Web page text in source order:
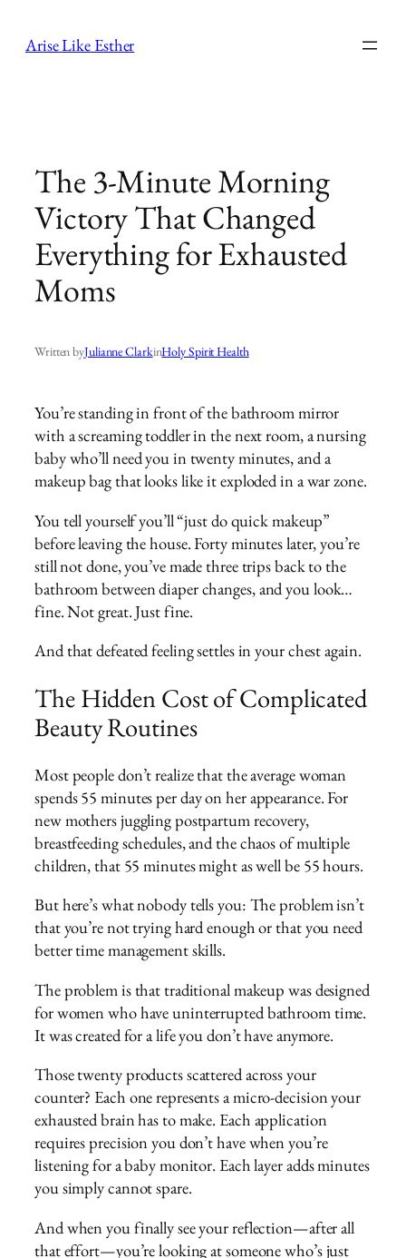
Arise Like Esther
The 3-Minute Morning
Victory That Changed
Everything for Exhausted
Moms
Written byJulianne ClarkinHoly Spirit Health
You’re standing in front of the bathroom mirror
with a screaming toddler in the next room, a nursing
baby who’ll need you in twenty minutes, and a
makeup bag that looks like it exploded in a war zone.
You tell yourself you’ll “just do quick makeup”
before leaving the house. Forty minutes later, you’re
still not done, you’ve made three trips back to the
bathroom between diaper changes, and you look…
fine. Not great. Just fine.
And that defeated feeling settles in your chest again.
The Hidden Cost of Complicated
Beauty Routines
Most people don’t realize that the average woman
spends 55 minutes per day on her appearance. For
new mothers juggling postpartum recovery,
breastfeeding schedules, and the chaos of multiple
children, that 55 minutes might as well be 55 hours.
But here’s what nobody tells you: The problem isn’t
that you’re not trying hard enough or that you need
better time management skills.
The problem is that traditional makeup was designed
for women who have uninterrupted bathroom time.
It was created for a life you don’t have anymore.
Those twenty products scattered across your
counter? Each one represents a micro-decision your
exhausted brain has to make. Each application
requires precision you don’t have when you’re
listening for a baby monitor. Each layer adds minutes
you simply cannot spare.
And when you finally see your reflection—after all
that effort—you’re looking at someone who’s just